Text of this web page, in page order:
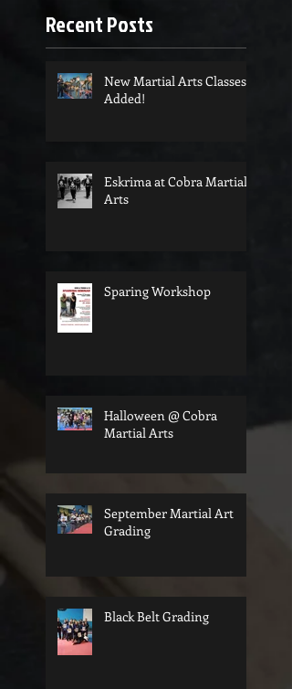
Recent Posts
New Martial Arts Classes
Added!
Eskrima at Cobra Martial
Arts
Sparing Workshop
Halloween @ Cobra
Martial Arts
September Martial Art
Grading
Black Belt Grading